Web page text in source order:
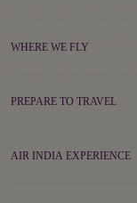
WHERE WE FLY
PREPARE TO TRAVEL
AIR INDIA EXPERIENCE